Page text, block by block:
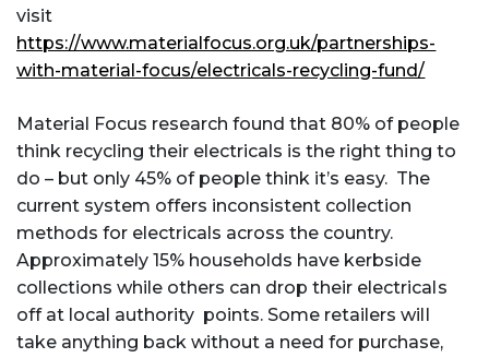
visit
https://www.materialfocus.org.uk/partnerships-
with-material-focus/electricals-recycling-fund/
Material Focus research found that 80% of people
think recycling their electricals is the right thing to
do – but only 45% of people think it’s easy. The
current system offers inconsistent collection
methods for electricals across the country.
Approximately 15% households have kerbside
collections while others can drop their electricals
off at local authority points. Some retailers will
take anything back without a need for purchase,